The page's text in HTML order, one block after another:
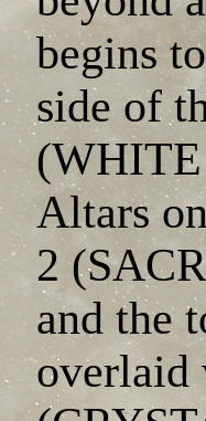
begins
side of
Altars
2
and the
overlaid